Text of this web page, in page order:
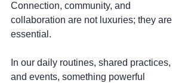
Connection, community, and
collaboration are not luxuries; they are
essential.
In our daily routines, shared practices,
and events, something powerful